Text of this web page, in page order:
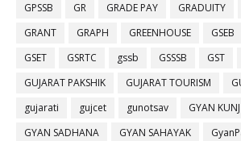
GPSSB
GR GRADE PAY GRADUITY
GRANT
GRAPH GREENHOUSE GSEB
GSET
GSRTC gssb GSSSB GST
GUJARAT PAKSHIK
GUJARAT TOURISM
gujarati
gujcet gunotsav
GYAN KUNJ
GYAN SADHANA
GYAN SAHAYAK